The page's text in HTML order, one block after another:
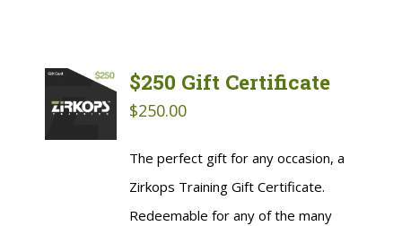
$250 Gift Certificate
$250.00
The perfect gift for any occasion, a
Zirkops Training Gift Certificate.
Redeemable for any of the many